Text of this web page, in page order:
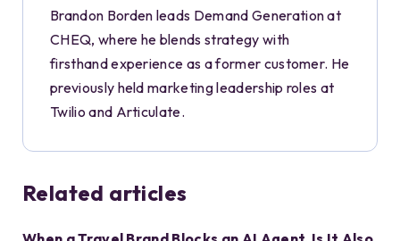
Brandon Borden leads Demand Generation at
CHEQ, where he blends strategy with
firsthand experience as a former customer. He
previously held marketing leadership roles at
Twilio and Articulate.
Related articles